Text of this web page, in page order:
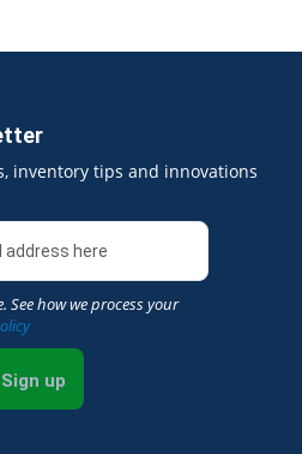
inventory tips and innovations
See how we process your
Sign up